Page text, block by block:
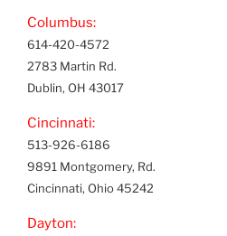
Columbus:
614-420-4572
2783 Martin Rd.
Dublin, OH 43017
Cincinnati:
513-926-6186
9891 Montgomery, Rd.
Cincinnati, Ohio 45242
Dayton: